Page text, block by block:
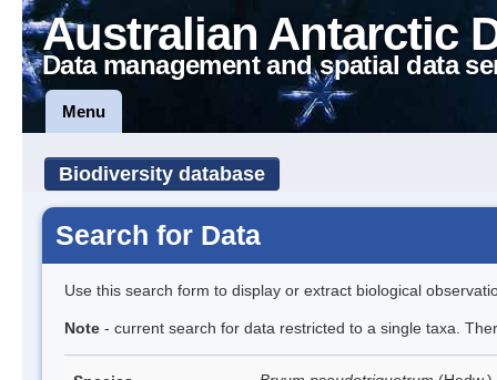
Australian Antarctic
Data management and spatial data
Menu
Biodiversity database
Search for Data
Use this search form to display or extract biological
Note - current search for data restricted to a single taxa.